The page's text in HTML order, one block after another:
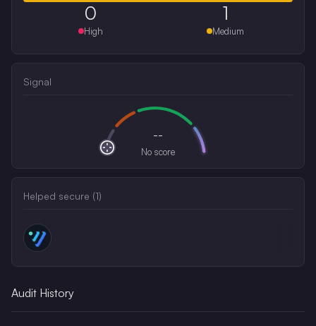
0
High
1
Medium
Signal
--
No score
Helped secure (1)
Audit History